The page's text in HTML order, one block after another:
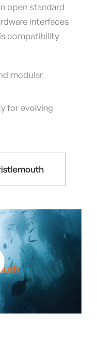
open standard
interfaces
compatibility
modular
for evolving